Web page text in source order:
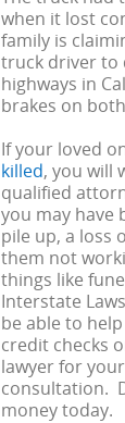
when it lost
family is
truck driver to
highways in
brakes on
If your loved
killed, you will
qualified
you may have
pile up, a loss
them not
things like
Interstate
be able to
credit checks
lawyer for
consultation.
money today.